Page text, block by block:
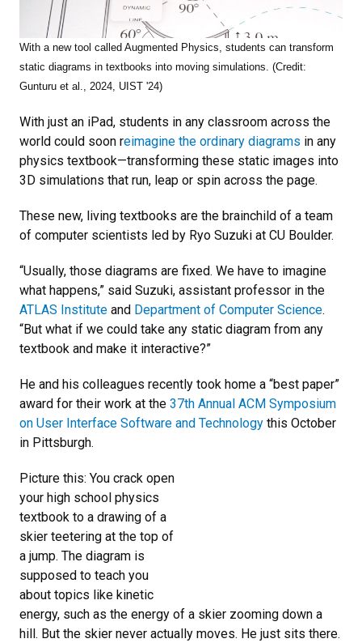
With a new tool called Augmented Physics, students can transform
static diagrams in textbooks into moving simulations. (Credit:
Gunturu et al., 2024, UIST '24)
With just an iPad, students in any classroom across the
world could soon reimagine the ordinary diagrams in any
physics textbook—transforming these static images into
3D simulations that run, leap or spin across the page.
These new, living textbooks are the brainchild of a team
of computer scientists led by Ryo Suzuki at CU Boulder.
“Usually, those diagrams are fixed. We have to imagine
what happens,” said Suzuki, assistant professor in the
ATLAS Institute and Department of Computer Science.
“But what if we could take any static diagram from any
textbook and make it interactive?”
He and his colleagues recently took home a “best paper”
award for their work at the 37th Annual ACM Symposium
on User Interface Software and Technology this October
in Pittsburgh.
Picture this: You crack open
your high school physics
textbook to a drawing of a
skier teetering at the top of
a jump. The diagram is
supposed to teach you
about topics like kinetic
energy, such as the energy of a skier zooming down a
hill. But the skier never actually moves. He just sits there.